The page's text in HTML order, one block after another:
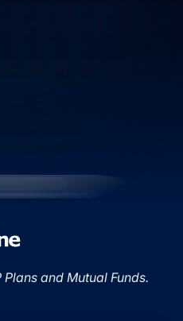
Plans and Mutual Funds.